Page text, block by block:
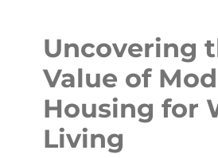
Uncovering
Value of
Housing for
Living